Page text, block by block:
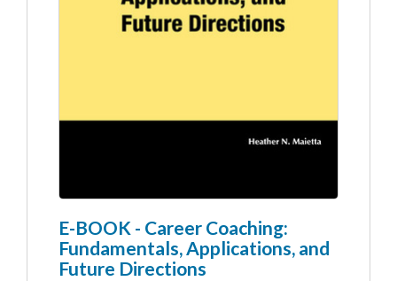
E-BOOK - Career Coaching:
Fundamentals, Applications, and
Future Directions